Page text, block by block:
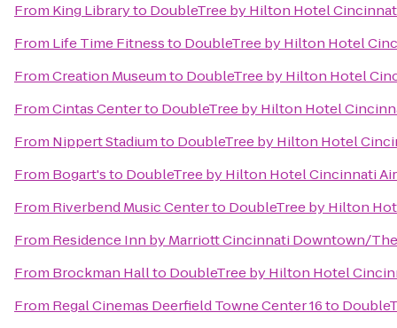
From King Libraryto DoubleTree by Hilton Hotel
From Life Time Fitnessto DoubleTree by Hilton Hotel
FromCreation Museumto DoubleTree by Hilton Hotel
FromCintas Centerto DoubleTree by Hilton Hotel
From Nippert Stadiumto DoubleTree by Hilton Hotel
From Bogart'sto DoubleTree by Hilton Hotel Cincinnati
From Riverbend Music Centerto DoubleTree by Hilton
From Residence Inn by Marriott Cincinnati Downtown/
From Brockman Hallto DoubleTree by Hilton Hotel
From Regal Cinemas Deerfield Towne Center 16to